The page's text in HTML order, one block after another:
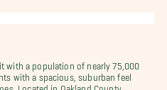
with a population of nearly 75,000
with a spacious, suburban feel
Located in Oakland County,